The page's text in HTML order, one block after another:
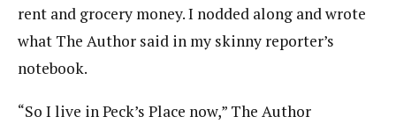
rent and grocery money. I nodded along and wrote
what The Author said in my skinny reporter’s
notebook.
“So I live in Peck’s Place now,” The Author